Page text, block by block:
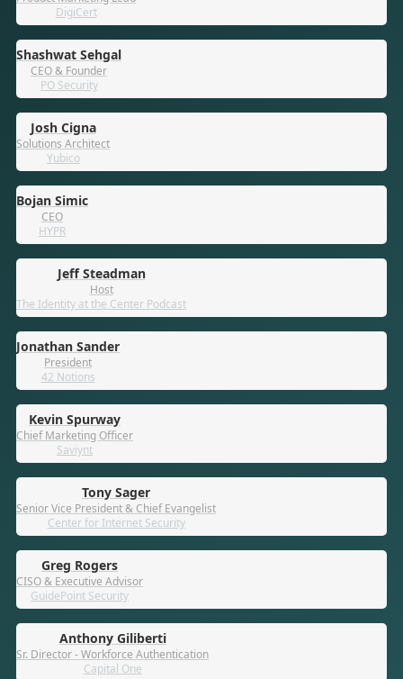
DigiCert
Shashwat Sehgal
CEO & Founder
PO Security
Josh Cigna
Solutions Architect
Yubico
Bojan Simic
CEO
HYPR
Jeff Steadman
Host
The Identity at the Center Podcast
Jonathan Sander
President
42 Notions
Kevin Spurway
Chief Marketing Officer
Saviynt
Tony Sager
Senior Vice President & Chief Evangelist
Center for Internet Security
Greg Rogers
CISO & Executive Advisor
GuidePoint Security
Anthony Giliberti
Sr. Director - Workforce Authentication
Capital One